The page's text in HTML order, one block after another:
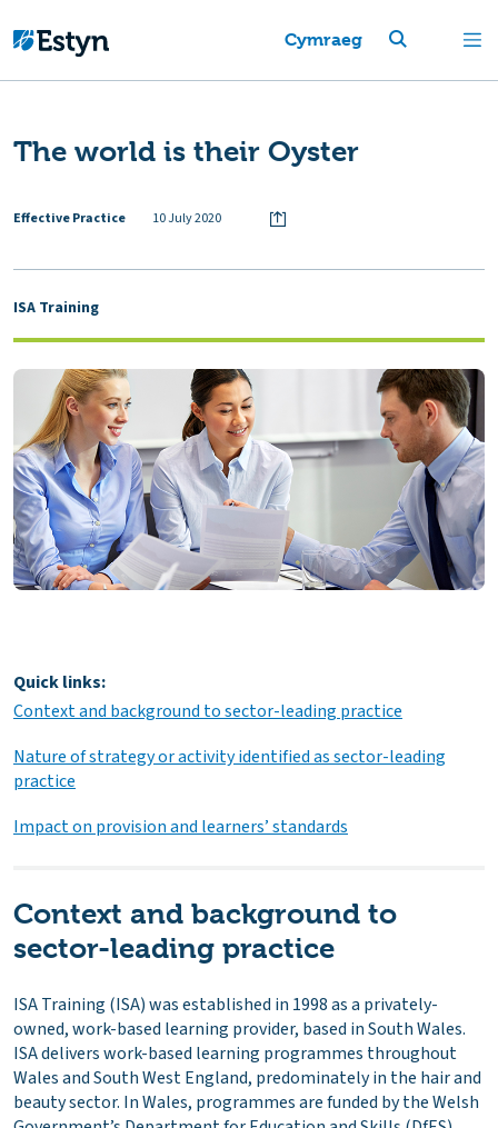
Cymraeg
The world is their Oyster
Effective Practice 10 July 2020
ISA Training
Quick links:
Context and background to sector-leading practice
Nature of strategy or activity identified as sector-leading
practice
Impact on provision and learners’ standards
Context and background to
sector-leading practice
ISA Training (ISA) was established in 1998 as a privately-
owned, work-based learning provider, based in South Wales.
ISA delivers work-based learning programmes throughout
Wales and South West England, predominately in the hair and
beauty sector. In Wales, programmes are funded by the Welsh